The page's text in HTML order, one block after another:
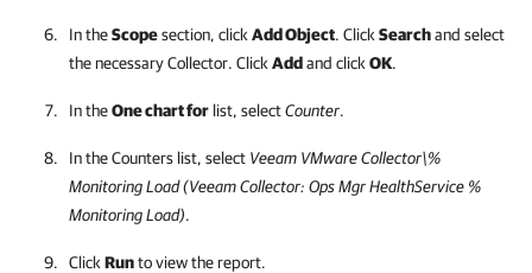
In theScopesection, click Add Object. Click Searchand select
the necessary Collector. Click Addand click OK.
In theOne chart for list, selectCounter.
In the Counters list, select Veeam VMware Collector\%
Monitoring Load (Veeam Collector: Ops Mgr HealthService %
Monitoring Load).
Click Runto view the report.